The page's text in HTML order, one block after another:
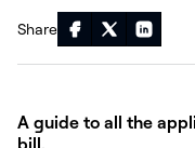
Share
A guide to all the